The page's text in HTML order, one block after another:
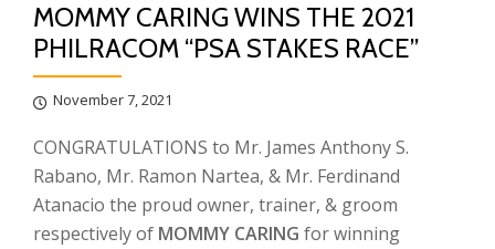
MOMMY CARING WINS THE 2021
PHILRACOM “PSA STAKES RACE”
November 7, 2021
CONGRATULATIONS to Mr. James Anthony S.
Rabano, Mr. Ramon Nartea, & Mr. Ferdinand
Atanacio the proud owner, trainer, & groom
respectively of MOMMY CARING for winning